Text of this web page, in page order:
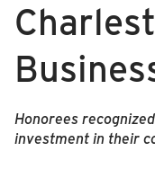
Honorees
investment in their